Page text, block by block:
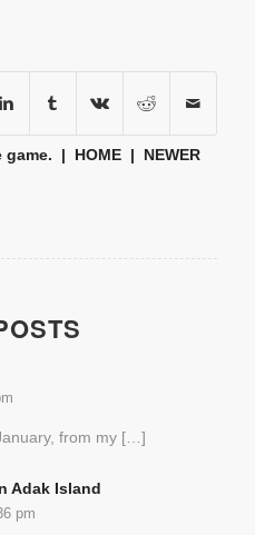
game. | HOME| NEWER
from my […]
Adak Island
pm